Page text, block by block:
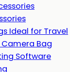
Ideal for Travel
Camera Bag
Software